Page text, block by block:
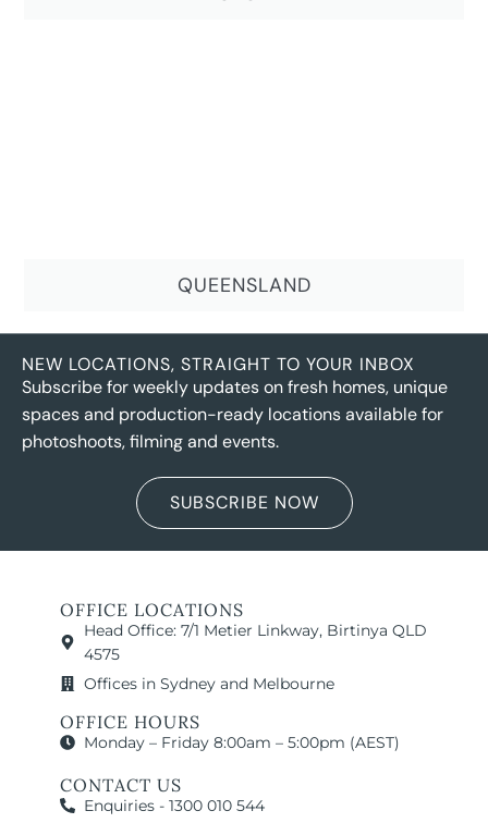
QUEENSLAND
NEW LOCATIONS, STRAIGHT TO YOUR INBOX
Subscribe for weekly updates on fresh homes, unique
spaces and production-ready locations available for
photoshoots, filming and events.
SUBSCRIBE NOW
OFFICE LOCATIONS
Head Office: 7/1 Metier Linkway, Birtinya QLD
4575
Offices in Sydney and Melbourne
OFFICE HOURS
Monday – Friday 8:00am – 5:00pm (AEST)
CONTACT US
Enquiries - 1300 010 544